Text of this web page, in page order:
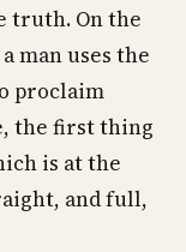
truth. On the
man uses the
proclaim
the first thing
is at the
and full,